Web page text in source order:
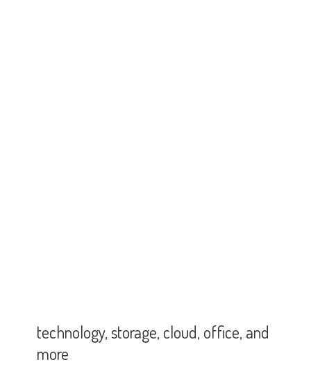
technology, storage, cloud, office,and
more